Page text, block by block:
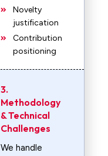
Novelty
justification
Contribution
positioning
3.
Methodology
& Technical
Challenges
We handle